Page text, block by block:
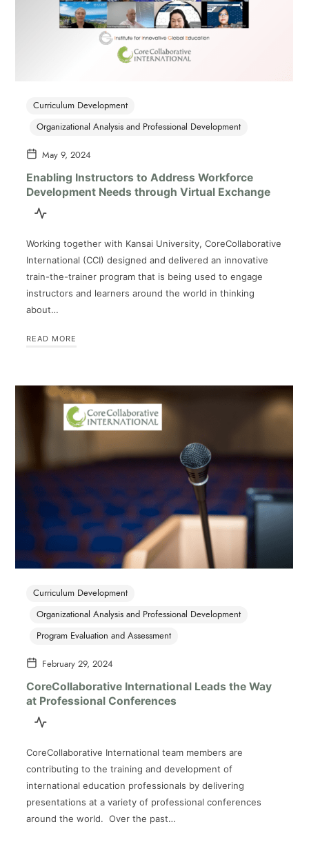
Curriculum Development
Organizational Analysis and Professional Development
May 9, 2024
Enabling Instructors to Address Workforce
Development Needs through Virtual Exchange
Working together with Kansai University, CoreCollaborative
International (CCI) designed and delivered an innovative
train-the-trainer program that is being used to engage
instructors and learners around the world in thinking
about…
READ MORE
Curriculum Development
Organizational Analysis and Professional Development
Program Evaluation and Assessment
February 29, 2024
CoreCollaborative International Leads the Way
at Professional Conferences
CoreCollaborative International team members are
contributing to the training and development of
international education professionals by delivering
presentations at a variety of professional conferences
around the world. Over the past…